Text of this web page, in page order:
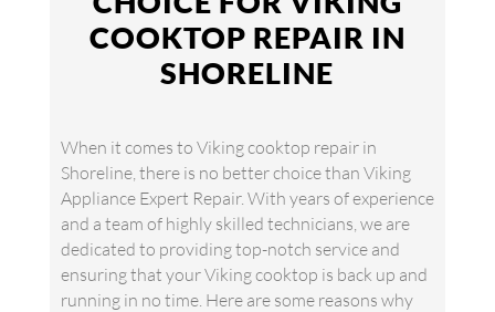
COOKTOP REPAIR IN
SHORELINE
When it comes to Viking cooktop repair in
Shoreline, there is no better choice than Viking
Appliance Expert Repair. With years of experience
and a team of highly skilled technicians, we are
dedicated to providing top-notch service and
ensuring that your Viking cooktop is back up and
running in no time. Here are some reasons why